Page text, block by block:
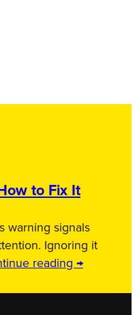
to Fix It
warning signals
Ignoring it
reading →